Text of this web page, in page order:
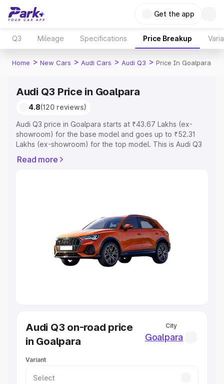
Get the app
Q3 Mileage Specifications Price Breakup
Home > New Cars > Audi Cars > Audi Q3 > Price In Goalpara
Audi Q3 Price in Goalpara
4.8(120 reviews)
Audi Q3 price in Goalpara starts at ₹43.67 Lakhs (ex-
showroom) for the base model and goes up to ₹52.31
Lakhs (ex-showroom) for the top model. This is Audi Q3
Registration Cost, Insurance Cost. Explore the complete
Explore Cars by Price Range
Cars Under 4 Lakhs|Cars Under 5 Lakhs|Cars Under 6
Cars Under 7 Lakhs|Cars Under 8 Lakhs
Under 10 Lakhs|Cars Under 20 Lakhs
Best Sedan Cars in India
Best Hatchback Cars in India
Best SUV Cars in India
Luxury Cars in India
Read more
Audi Q3 on-road price
in Goalpara
City
Goalpara
Variant